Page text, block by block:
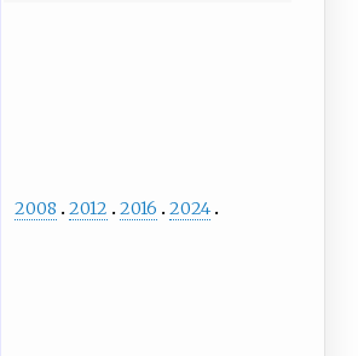
2008 2012 2016 2024